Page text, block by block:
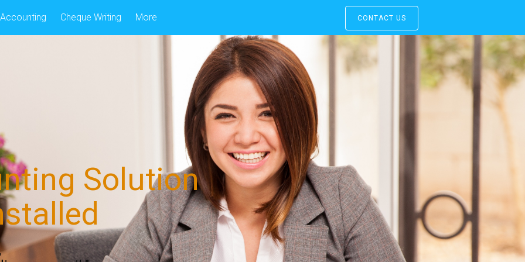
Accounting Cheque Writing More CONTACT US
Solution